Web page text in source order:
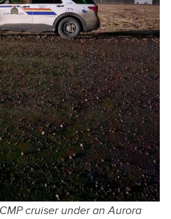
cruiser under an Aurora